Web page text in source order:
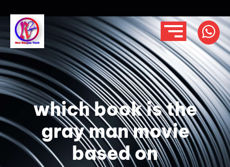
which book is the
gray man movie
based on